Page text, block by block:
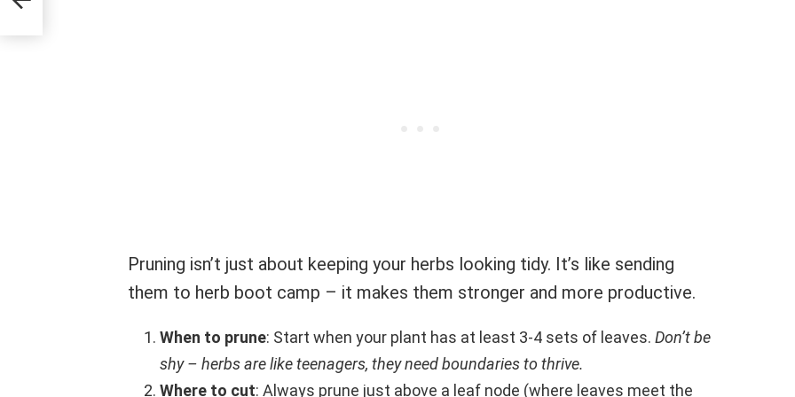
Pruning isn’t just about keeping your herbs looking tidy. It’s like sending
them to herb boot camp – it makes them stronger and more productive.
When to prune: Start when your plant has at least 3-4 sets of leaves. Don’t be
shy – herbs are like teenagers, they need boundaries to thrive.
Where to cut: Always prune just above a leaf node (where leaves meet the